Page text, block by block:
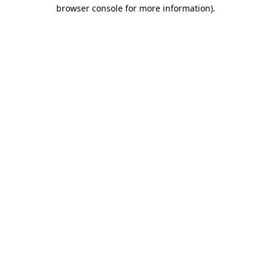
browser console for more information).